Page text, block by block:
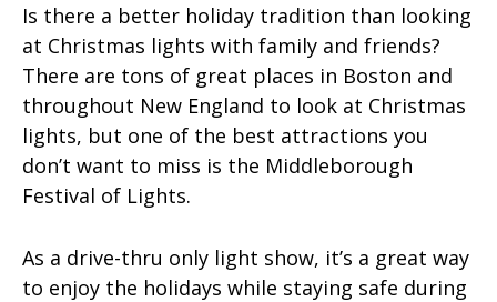
Is there a better holiday tradition than looking
at Christmas lights with family and friends?
There are tons of great places in Boston and
throughout New England to look at Christmas
lights, but one of the best attractions you
don’t want to miss is the Middleborough
Festival of Lights.
As a drive-thru only light show, it’s a great way
to enjoy the holidays while staying safe during